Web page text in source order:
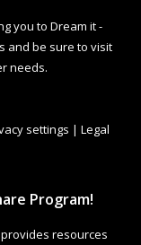
you to Dream it -
and be sure to visit
needs.
settings | Legal
Program!
resources